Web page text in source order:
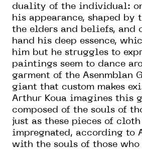
duality of the individual:
his appearance, shaped by
the elders and beliefs, and
hand his deep essence,
him but he struggles to
paintings seem to dance
garment of the Asenmblan
giant that custom makes
Arthur Koua imagines this
composed of the souls of
just as these pieces of cloth
impregnated, according to
with the souls of those who